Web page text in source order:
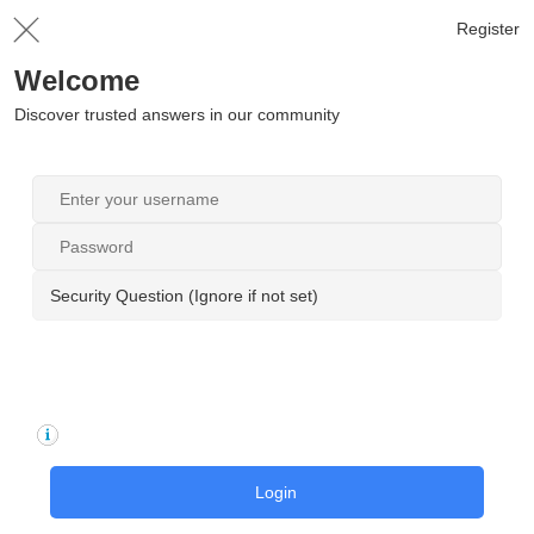
Register
Welcome
Discover trusted answers in our community
Security Question (Ignore if not set)
Login